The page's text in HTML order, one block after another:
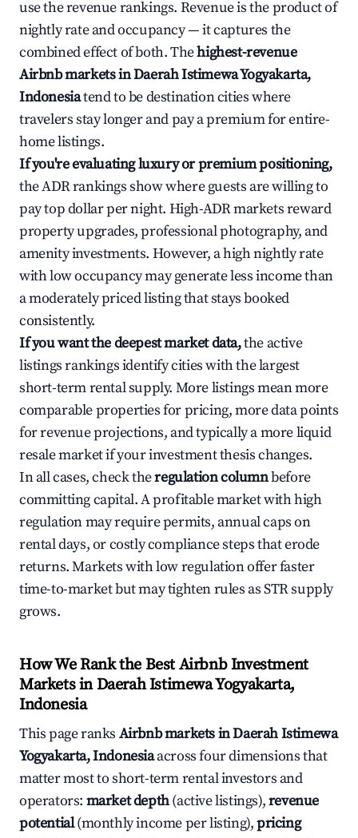
use the revenue rankings. Revenue is the product of
nightly rate and occupancy — it captures the
combined effect of both. Thehighest-revenue
Airbnb markets in Daerah Istimewa Yogyakarta,
Indonesiatend to be destination cities where
travelers stay longer and pay a premium for entire-
home listings.
If you're evaluating luxury or premium positioning,
the ADR rankings show where guests are willing to
pay top dollar per night. High-ADR markets reward
property upgrades, professional photography, and
amenity investments. However, a high nightly rate
with low occupancy may generate less income than
a moderately priced listing that stays booked
consistently.
If you want the deepest market data,the active
listings rankings identify cities with the largest
short-term rental supply. More listings mean more
comparable properties for pricing, more data points
for revenue projections, and typically a more liquid
resale market if your investment thesis changes.
In all cases, check theregulation columnbefore
committing capital. A profitable market with high
regulation may require permits, annual caps on
rental days, or costly compliance steps that erode
returns. Markets with low regulation offer faster
time-to-market but may tighten rules as STR supply
grows.
How We Rank the Best Airbnb Investment
Markets in Daerah Istimewa Yogyakarta,
Indonesia
This page ranks Airbnb markets in Daerah Istimewa
Yogyakarta, Indonesiaacross four dimensions that
matter most to short-term rental investors and
operators: market depth(active listings),revenue
potential(monthly income per listing),pricing